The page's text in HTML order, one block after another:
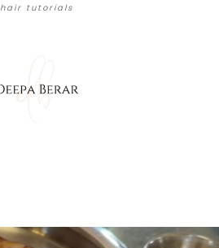
hair tutorials